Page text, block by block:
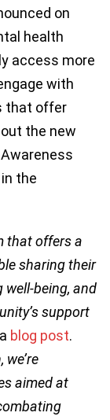
on
health
access more
with
that offer
the new
the
that offers a
sharing their
being, and
support
blog post.
aimed at